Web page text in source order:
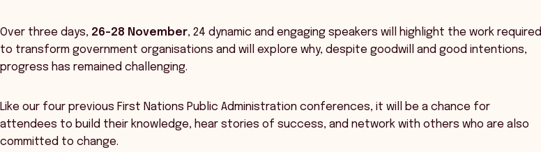
Over three days, 26-28 November, 24 dynamic and engaging speakers will highlight the work required
to transform government organisations and will explore why, despite goodwill and good intentions,
progress has remained challenging.
Like our four previous First Nations Public Administration conferences, it will be a chance for
attendees to build their knowledge, hear stories of success, and network with others who are also
committed to change.